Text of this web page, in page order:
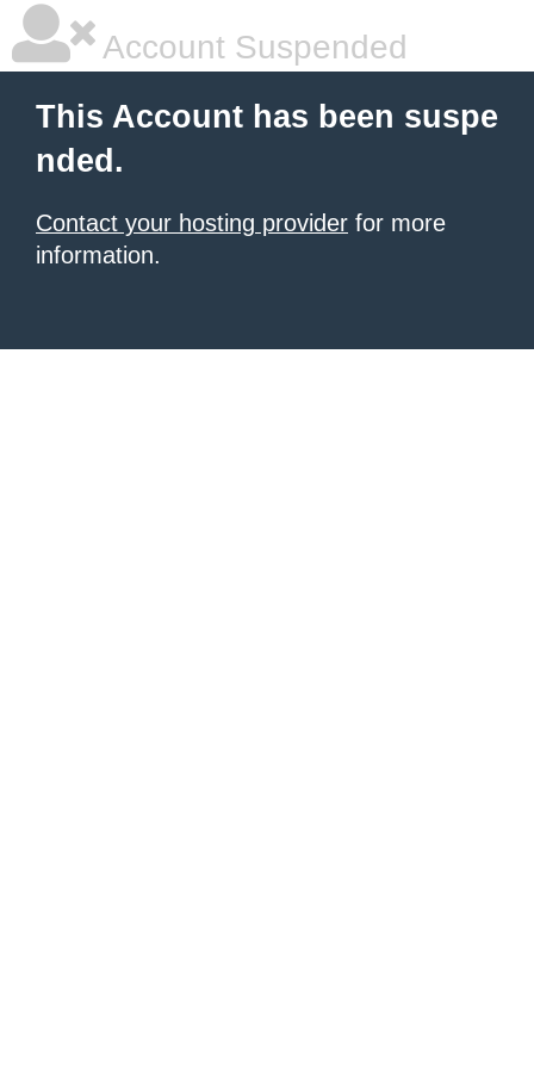
Account Suspended
This Account has been suspe
nded.
Contact your hosting provider for more
information.